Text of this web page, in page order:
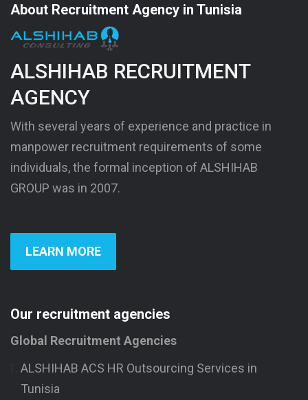
About Recruitment Agency in Tunisia
ALSHIHAB RECRUITMENT
AGENCY
With several years of experience and practice in
manpower recruitment requirements of some
individuals, the formal inception of ALSHIHAB
GROUP was in 2007.
LEARN MORE
Our recruitment agencies
Global Recruitment Agencies
ALSHIHAB ACS HR Outsourcing Services in
Tunisia